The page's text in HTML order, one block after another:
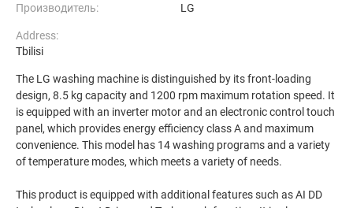
Производитель: LG
Address:
Tbilisi
The LG washing machine is distinguished by its front-loading
design, 8.5 kg capacity and 1200 rpm maximum rotation speed. It
is equipped with an inverter motor and an electronic control touch
panel, which provides energy efficiency class A and maximum
convenience. This model has 14 washing programs and a variety
of temperature modes, which meets a variety of needs.
This product is equipped with additional features such as AI DD